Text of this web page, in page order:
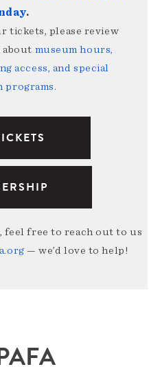
.
tickets, please review
museum hours,
access, and special
programs.
feel free to reach out to us
— we’d love to help!